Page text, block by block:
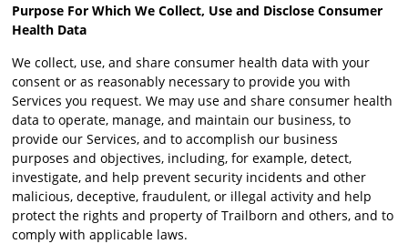
Purpose For Which We Collect, Use and Disclose Consumer
Health Data
We collect, use, and share consumer health data with your
consent or as reasonably necessary to provide you with
Services you request. We may use and share consumer health
data to operate, manage, and maintain our business, to
provide our Services, and to accomplish our business
purposes and objectives, including, for example, detect,
investigate, and help prevent security incidents and other
malicious, deceptive, fraudulent, or illegal activity and help
protect the rights and property of Trailborn and others, and to
comply with applicable laws.